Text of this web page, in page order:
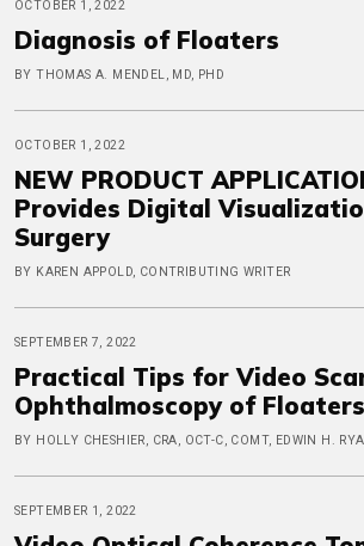
OCTOBER 1, 2022
Diagnosis of Floaters
BY THOMAS A. MENDEL, MD, PHD
OCTOBER 1, 2022
NEW PRODUCT
Provides Digital
Surgery
BY KAREN APPOLD, CONTRIBUTING WRITER
SEPTEMBER 7, 2022
Practical Tips for Video
Ophthalmoscopy of Floaters
BY HOLLY CHESHIER, CRA, OCT-C, COMT, EDWIN H.
SEPTEMBER 1, 2022